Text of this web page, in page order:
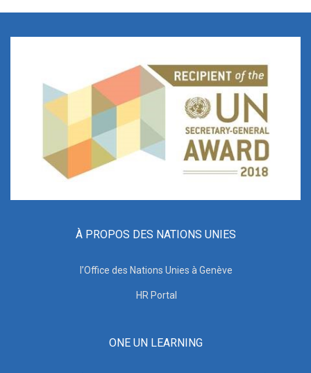
À PROPOS DES NATIONS UNIES
l’Office des Nations Unies à Genève
HR Portal
ONE UN LEARNING